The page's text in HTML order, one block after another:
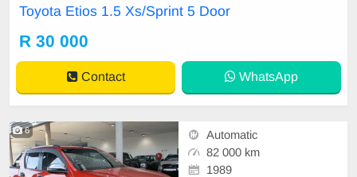
Toyota Etios 1.5 Xs/Sprint 5 Door
R 30 000
Contact WhatsApp
6
Automatic
82 000 km
1989